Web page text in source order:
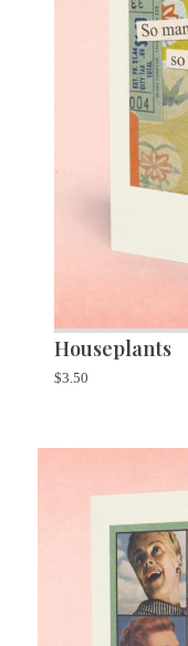
Houseplants
$3.50